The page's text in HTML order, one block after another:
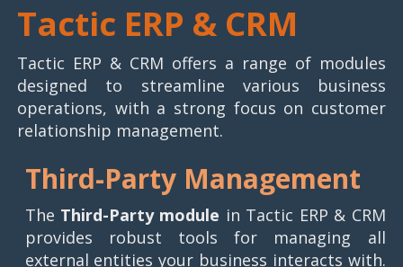
Tactic ERP & CRM
Tactic ERP & CRM offers a range of modules
designed to streamline various business
operations, with a strong focus on customer
relationship management.
Third-Party Management
The Third-Party module in Tactic ERP & CRM
provides robust tools for managing all
external entities your business interacts with.